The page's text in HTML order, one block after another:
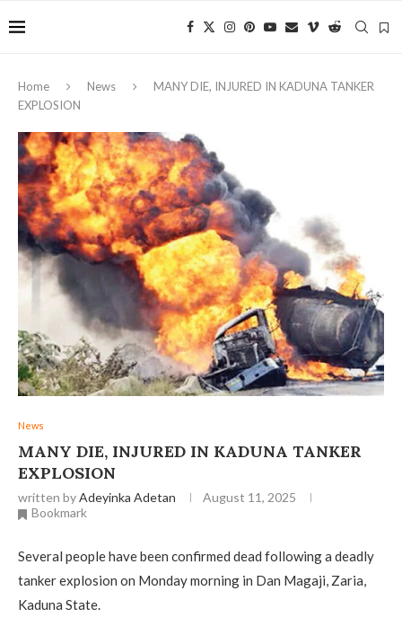
Home News
MANY DIE, INJURED IN KADUNA TANKER
EXPLOSION
News
MANY DIE, INJURED IN KADUNA TANKER
EXPLOSION
written byAdeyinka Adetan
August 11, 2025
Bookmark
Several people have been confirmed dead following a deadly
tanker explosion on Monday morning in Dan Magaji, Zaria,
Kaduna State.